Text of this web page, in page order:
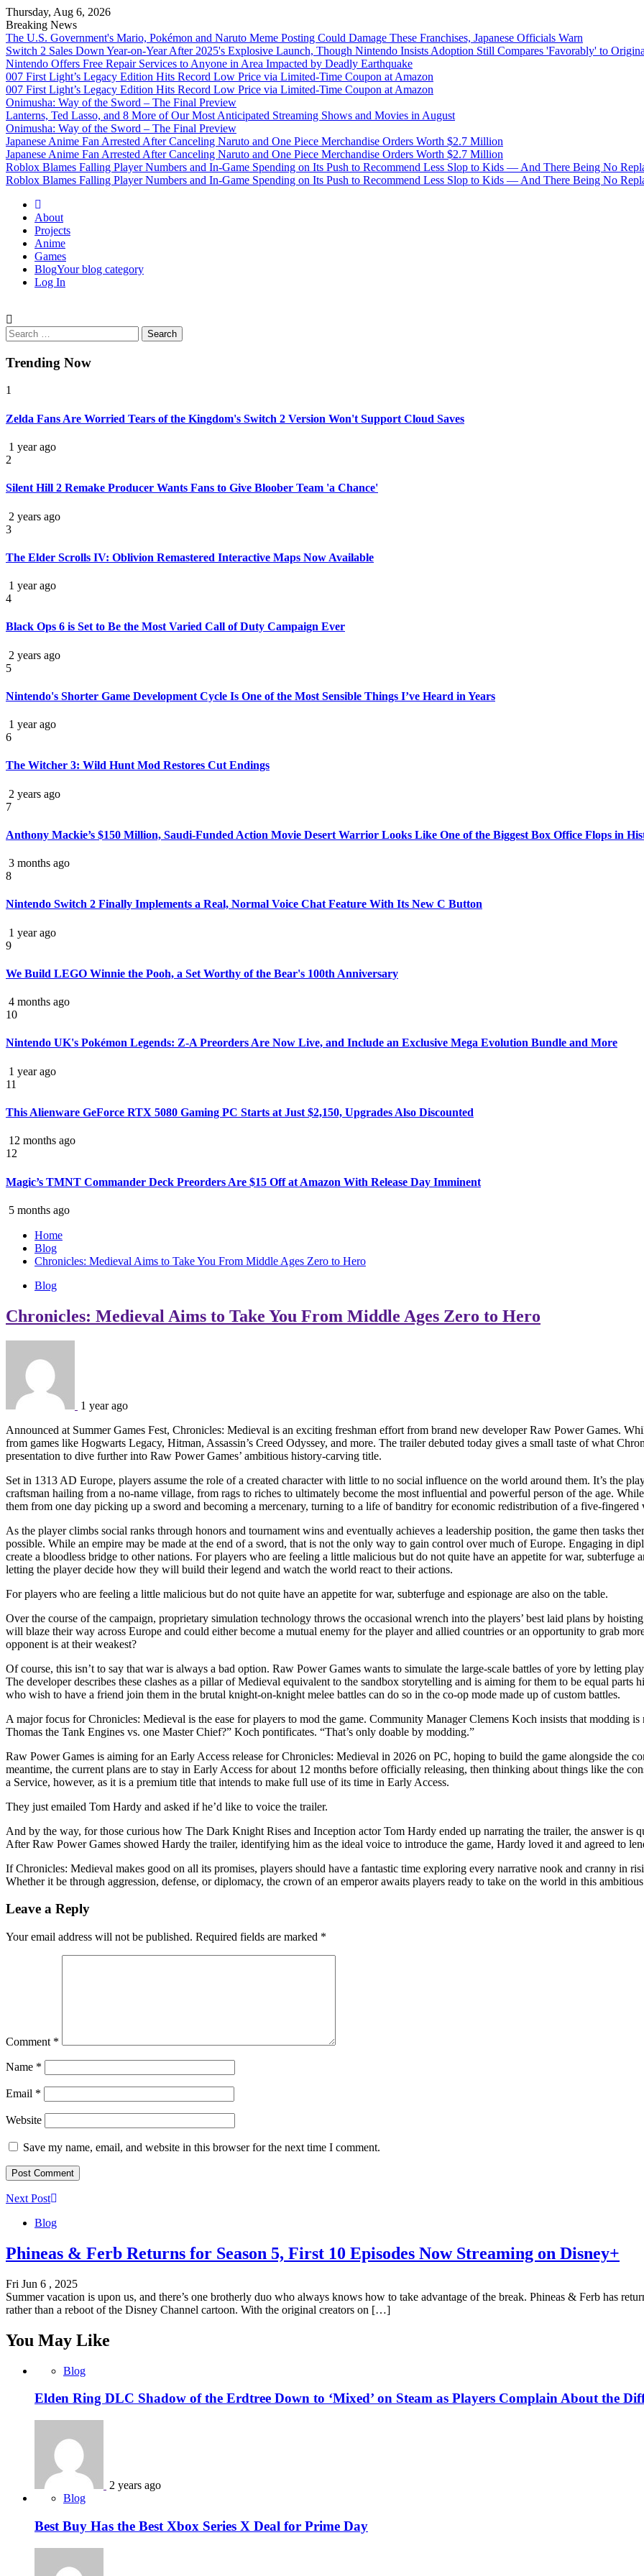
Thursday, Aug 6, 2026
Breaking News
The U.S. Government's Mario, Pokémon and Naruto Meme Posting Could Damage These Franchises, Japanese Officials Warn
Switch 2 Sales Down Year-on-Year After 2025's Explosive Launch, Though Nintendo Insists Adoption Still Compares 'Favorably' to
Nintendo Offers Free Repair Services to Anyone in Area Impacted by Deadly Earthquake
007 First Light’s Legacy Edition Hits Record Low Price via Limited-Time Coupon at Amazon
007 First Light’s Legacy Edition Hits Record Low Price via Limited-Time Coupon at Amazon
Onimusha: Way of the Sword – The Final Preview
Lanterns, Ted Lasso, and 8 More of Our Most Anticipated Streaming Shows and Movies in August
Onimusha: Way of the Sword – The Final Preview
Japanese Anime Fan Arrested After Canceling Naruto and One Piece Merchandise Orders Worth $2.7 Million
Japanese Anime Fan Arrested After Canceling Naruto and One Piece Merchandise Orders Worth $2.7 Million
Roblox Blames Falling Player Numbers and In-Game Spending on Its Push to Recommend Less Slop to Kids — And There Being No
Roblox Blames Falling Player Numbers and In-Game Spending on Its Push to Recommend Less Slop to Kids — And There Being No
Omega Ultra
About
Projects
Anime
Games
BlogYour blog category
Log In
Trending Now
1
Zelda Fans Are Worried Tears of the Kingdom's Switch 2 Version Won't Support Cloud Saves
1 year ago
2
Silent Hill 2 Remake Producer Wants Fans to Give Bloober Team 'a Chance'
2 years ago
3
The Elder Scrolls IV: Oblivion Remastered Interactive Maps Now Available
1 year ago
4
Black Ops 6 is Set to Be the Most Varied Call of Duty Campaign Ever
2 years ago
5
Nintendo's Shorter Game Development Cycle Is One of the Most Sensible Things I’ve Heard in Years
1 year ago
6
The Witcher 3: Wild Hunt Mod Restores Cut Endings
2 years ago
7
Anthony Mackie’s $150 Million, Saudi-Funded Action Movie Desert Warrior Looks Like One of the Biggest Box Office Flops in
3 months ago
8
Nintendo Switch 2 Finally Implements a Real, Normal Voice Chat Feature With Its New C Button
1 year ago
9
We Build LEGO Winnie the Pooh, a Set Worthy of the Bear's 100th Anniversary
4 months ago
10
Nintendo UK's Pokémon Legends: Z-A Preorders Are Now Live, and Include an Exclusive Mega Evolution Bundle and More
1 year ago
11
This Alienware GeForce RTX 5080 Gaming PC Starts at Just $2,150, Upgrades Also Discounted
12 months ago
12
Magic’s TMNT Commander Deck Preorders Are $15 Off at Amazon With Release Day Imminent
5 months ago
Home
Blog
Chronicles: Medieval Aims to Take You From Middle Ages Zero to Hero
Blog
Chronicles: Medieval Aims to Take You From Middle Ages Zero to Hero
1 year ago
Announced at Summer Games Fest, Chronicles: Medieval is an exciting freshman effort from brand new developer Raw Power Games.
from games like Hogwarts Legacy, Hitman, Assassin’s Creed Odyssey, and more. The trailer debuted today gives a small taste of what
presentation to dive further into Raw Power Games’ ambitious history-carving title.
Set in 1313 AD Europe, players assume the role of a created character with little to no social influence on the world around them. It’s the
craftsman hailing from a no-name village, from rags to riches to ultimately become the most influential and powerful person of the age.
them from one day picking up a sword and becoming a mercenary, turning to a life of banditry for economic redistribution of a five-
As the player climbs social ranks through honors and tournament wins and eventually achieves a leadership position, the game then tasks
possible. While an empire may be made at the end of a sword, that is not the only way to gain control over much of Europe. Engaging in
create a bloodless bridge to other nations. For players who are feeling a little malicious but do not quite have an appetite for war, subterfuge
letting the player decide how they will build their legend and watch the world react to their actions.
For players who are feeling a little malicious but do not quite have an appetite for war, subterfuge and espionage are also on the table.
Over the course of the campaign, proprietary simulation technology throws the occasional wrench into the players’ best laid plans by
will blaze their way across Europe and could either become a mutual enemy for the player and allied countries or an opportunity to grab
opponent is at their weakest?
Of course, this isn’t to say that war is always a bad option. Raw Power Games wants to simulate the large-scale battles of yore by letting
The developer describes these clashes as a pillar of Medieval equivalent to the sandbox storytelling and is aiming for them to be equal
who wish to have a friend join them in the brutal knight-on-knight melee battles can do so in the co-op mode made up of custom battles.
A major focus for Chronicles: Medieval is the ease for players to mod the game. Community Manager Clemens Koch insists that modding
Thomas the Tank Engines vs. one Master Chief?” Koch pontificates. “That’s only doable by modding.”
Raw Power Games is aiming for an Early Access release for Chronicles: Medieval in 2026 on PC, hoping to build the game alongside the
meantime, the current plans are to stay in Early Access for about 12 months before officially releasing, then thinking about things like the
a Service, however, as it is a premium title that intends to make full use of its time in Early Access.
They just emailed Tom Hardy and asked if he’d like to voice the trailer.
And by the way, for those curious how The Dark Knight Rises and Inception actor Tom Hardy ended up narrating the trailer, the answer is
After Raw Power Games showed Hardy the trailer, identifying him as the ideal voice to introduce the game, Hardy loved it and agreed to
If Chronicles: Medieval makes good on all its promises, players should have a fantastic time exploring every narrative nook and cranny in
Whether it be through aggression, defense, or diplomacy, the crown of an emperor awaits players ready to take on the world in this
Leave a Reply
Your email address will not be published. Required fields are marked *
Comment *
Name *
Email *
Website
Save my name, email, and website in this browser for the next time I comment.
Next Post
Blog
Phineas & Ferb Returns for Season 5, First 10 Episodes Now Streaming on Disney+
Fri Jun 6 , 2025
Summer vacation is upon us, and there’s one brotherly duo who always knows how to take advantage of the break. Phineas & Ferb has
rather than a reboot of the Disney Channel cartoon. With the original creators on […]
You May Like
Blog
Elden Ring DLC Shadow of the Erdtree Down to ‘Mixed’ on Steam as Players Complain About the
2 years ago
Blog
Best Buy Has the Best Xbox Series X Deal for Prime Day